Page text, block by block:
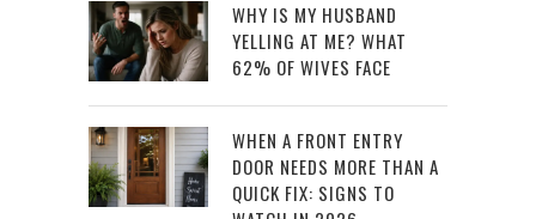
WHY IS MY HUSBAND
YELLING AT ME? WHAT
62% OF WIVES FACE
WHEN A FRONT ENTRY
DOOR NEEDS MORE THAN A
QUICK FIX: SIGNS TO